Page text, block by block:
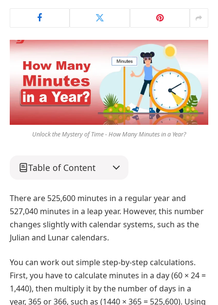
Unlock the Mystery of Time - How Many Minutes in a Year?
Table of Content
There are 525,600 minutes in a regular year and
527,040 minutes in a leap year. However, this number
changes slightly with calendar systems, such as the
Julian and Lunar calendars.
You can work out simple step-by-step calculations.
First, you have to calculate minutes in a day (60 × 24 =
1,440), then multiply it by the number of days in a
year, 365 or 366, such as (1440 × 365 = 525,600). Using